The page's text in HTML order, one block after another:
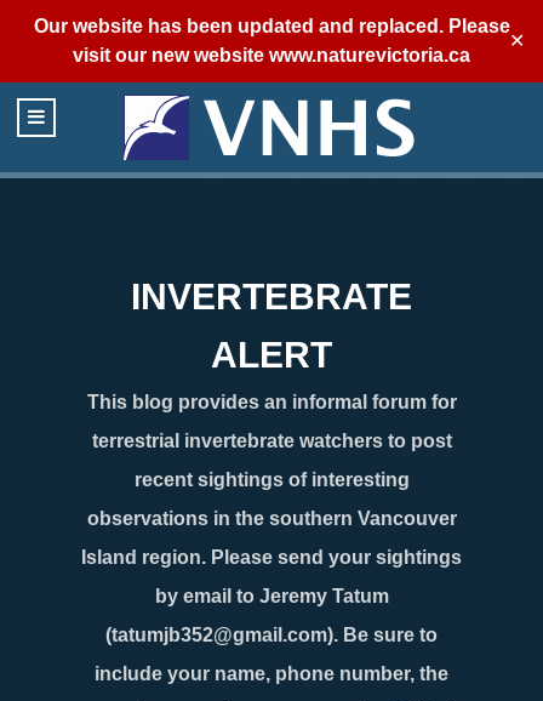
Our website has been updated and replaced. Please
visit our new website www.naturevictoria.ca
✕
INVERTEBRATE
ALERT
This blog provides an informal forum for
terrestrial invertebrate watchers to post
recent sightings of interesting
observations in the southern Vancouver
Island region. Please send your sightings
by email to Jeremy Tatum
(tatumjb352@gmail.com). Be sure to
include your name, phone number, the